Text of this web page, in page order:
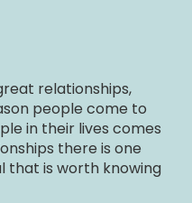
relationships,
people come to
in their lives comes
there is one
that is worth knowing